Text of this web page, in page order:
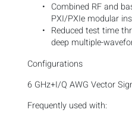
Combined RF and
PXI/PXIe modular
Reduced test time
deep multiple-
Configurations
6 GHz+I/Q AWG Vector
Frequently used with: